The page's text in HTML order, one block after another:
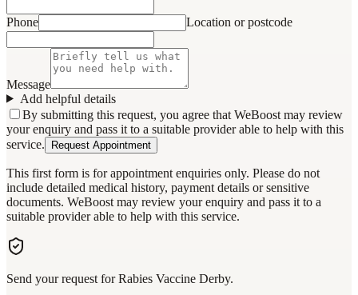
Phone Location or postcode
Message
Add helpful details
By submitting this request, you agree that WeBoost may review
your enquiry and pass it to a suitable provider able to help with this
service.
Request Appointment
This first form is for appointment enquiries only. Please do not
include detailed medical history, payment details or sensitive
documents. WeBoost may review your enquiry and pass it to a
suitable provider able to help with this service.
Send your request for Rabies Vaccine Derby.